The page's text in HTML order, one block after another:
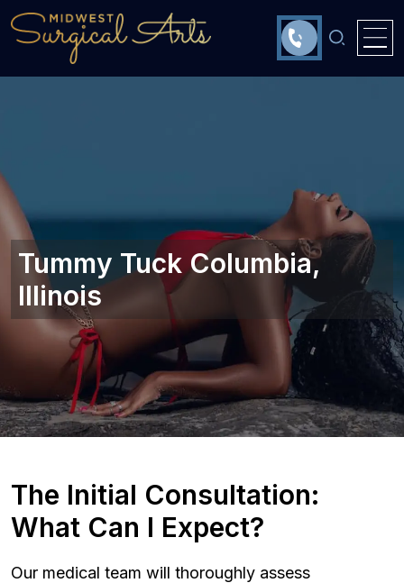
Tummy Tuck Columbia,
Illinois‎
The Initial Consultation:
What Can I Expect?
Our medical team will thoroughly assess